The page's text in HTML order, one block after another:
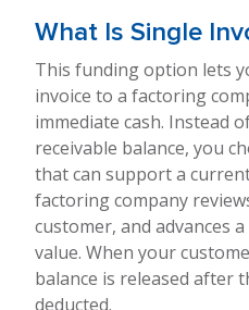
What Is Single
This funding option lets
invoice to a factoring
immediate cash. Instead
receivable balance, you
that can support a
factoring company
customer, and advances
value. When your
balance is released after
deducted.